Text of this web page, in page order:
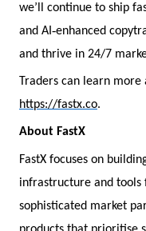
we’ll continue to ship
and AI ‑enhanced
and thrive in 24/7
Traders can learn more
https://fastx.co.
About FastX
FastX focuses on
infrastructure and tools
sophisticated market